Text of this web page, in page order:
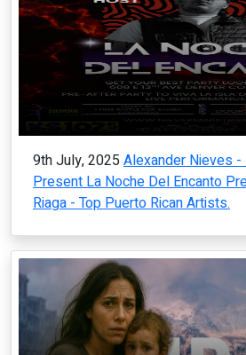
9th July, 2025 Alexander Nieves
Present La Noche Del Encanto
Riaga - Top Puerto Rican Artists.